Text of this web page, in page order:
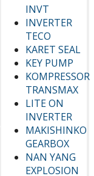
INVT
INVERTER
TECO
KARET SEAL
KEY PUMP
KOMPRESSOR
TRANSMAX
LITE ON
INVERTER
MAKISHINKO
GEARBOX
NAN YANG
EXPLOSION